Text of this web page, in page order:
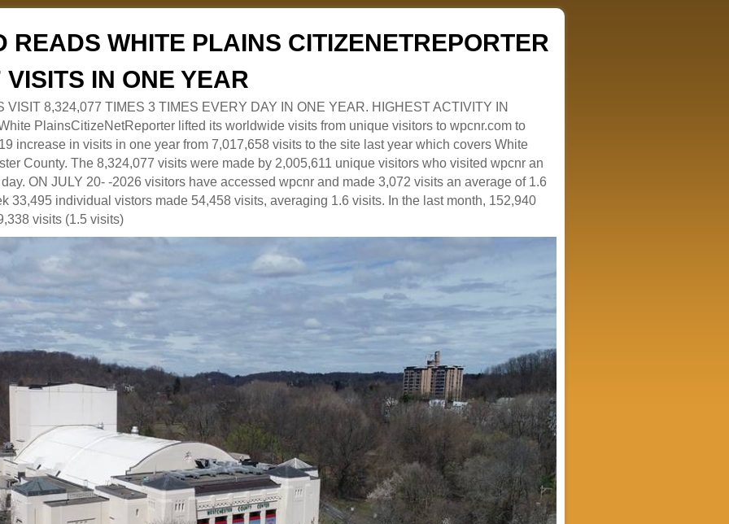
READS WHITE PLAINS CITIZENETREPORTER
IN ONE YEAR
VISIT 8,324,077 TIMES 3 TIMES EVERY DAY IN ONE YEAR. HIGHEST ACTIVITY IN
PlainsCitizeNetReporter lifted its worldwide visits from unique visitors to wpcnr.com to
increase in visits in one year from 7,017,658 visits to the site last year which covers White
County. The 8,324,077 visits were made by 2,005,611 unique visitors who visited wpcnr an
ON JULY 20- -2026 visitors have accessed wpcnr and made 3,072 visits an average of 1.6
33,495 individual vistors made 54,458 visits, averaging 1.6 visits. In the last month, 152,940
visits (1.5 visits)